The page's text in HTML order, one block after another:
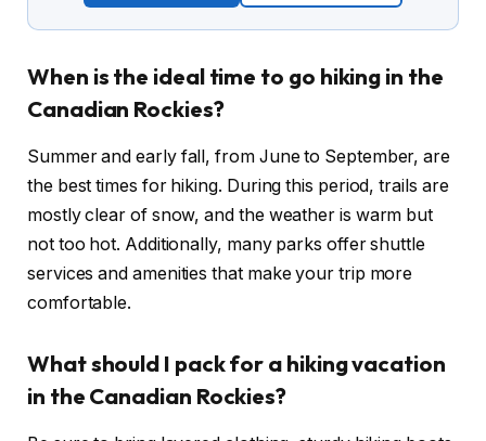
When is the ideal time to go hiking in the
Canadian Rockies?
Summer and early fall, from June to September, are
the best times for hiking. During this period, trails are
mostly clear of snow, and the weather is warm but
not too hot. Additionally, many parks offer shuttle
services and amenities that make your trip more
comfortable.
What should I pack for a hiking vacation
in the Canadian Rockies?